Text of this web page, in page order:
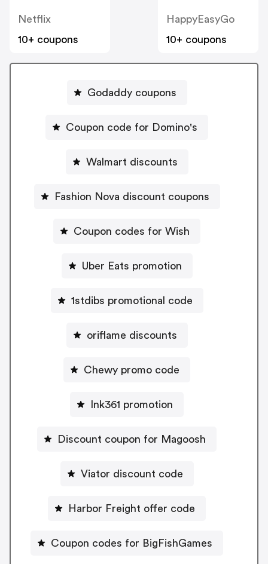
Netflix
10+ coupons
HappyEasyGo
10+ coupons
Godaddy coupons
Coupon code for Domino's
Walmart discounts
Fashion Nova discount coupons
Coupon codes for Wish
Uber Eats promotion
1stdibs promotional code
oriflame discounts
Chewy promo code
Ink361 promotion
Discount coupon for Magoosh
Viator discount code
Harbor Freight offer code
Coupon codes for BigFishGames